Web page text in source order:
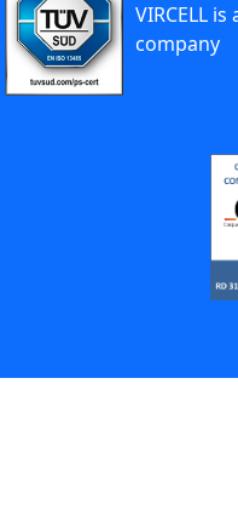
VIRCELL
company